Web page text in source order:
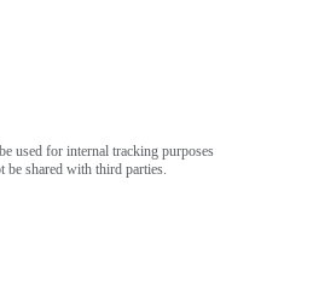
used for internal tracking purposes
shared with third parties.